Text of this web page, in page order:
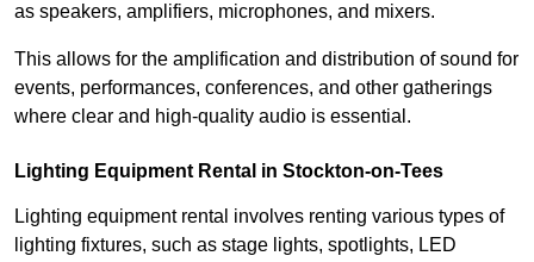
as speakers, amplifiers, microphones, and mixers.
This allows for the amplification and distribution of sound for
events, performances, conferences, and other gatherings
where clear and high-quality audio is essential.
Lighting Equipment Rental in Stockton-on-Tees
Lighting equipment rental involves renting various types of
lighting fixtures, such as stage lights, spotlights, LED